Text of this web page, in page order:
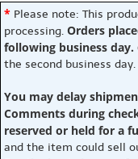
* Please note: This
processing. Orders
following business day.
the second business day.
You may delay
Comments during
reserved or held for a
and the item could sell